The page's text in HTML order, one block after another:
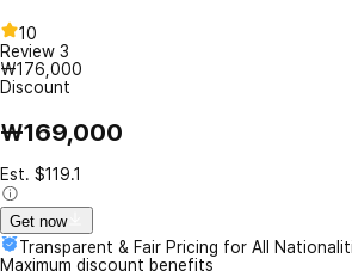
10
Review 3
₩176,000
Discount
₩169,000
Est. $119.1
Get now
Transparent & Fair Pricing for All
Maximum discount benefits